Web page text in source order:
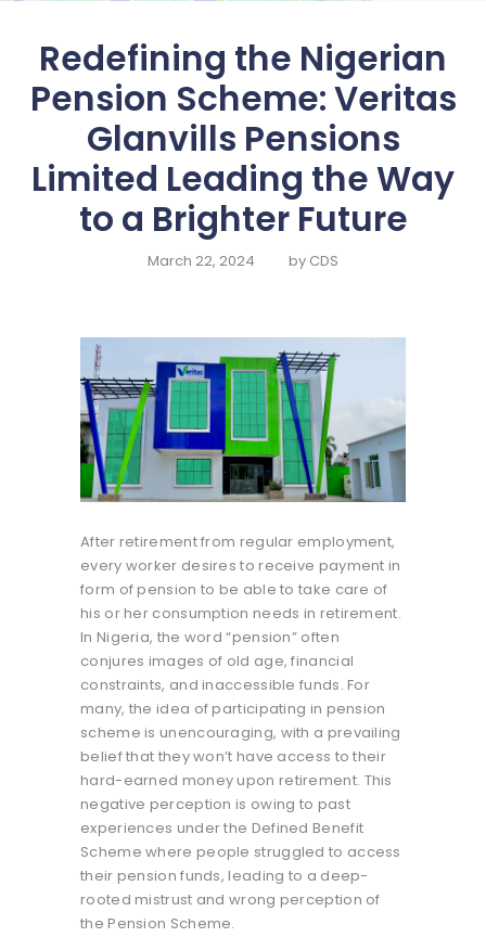
ABOUT US
SERVICES
SELF SERVICE
FUND
MANAGEMENT
FINANCIALS
Redefining the Nigerian
Pension Scheme: Veritas
Glanvills Pensions
Limited Leading the Way
to a Brighter Future
March 22, 2024 by CDS
After retirement from regular employment,
every worker desires to receive payment in
form of pension to be able to take care of
his or her consumption needs in retirement.
In Nigeria, the word “pension” often
conjures images of old age, financial
constraints, and inaccessible funds. For
many, the idea of participating in pension
scheme is unencouraging, with a prevailing
belief that they won’t have access to their
hard-earned money upon retirement. This
negative perception is owing to past
experiences under the Defined Benefit
Scheme where people struggled to access
their pension funds, leading to a deep-
rooted mistrust and wrong perception of
the Pension Scheme.